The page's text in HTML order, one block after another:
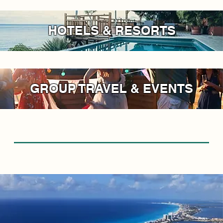
HOTELS & RESORTS
GROUP TRAVEL & EVENTS